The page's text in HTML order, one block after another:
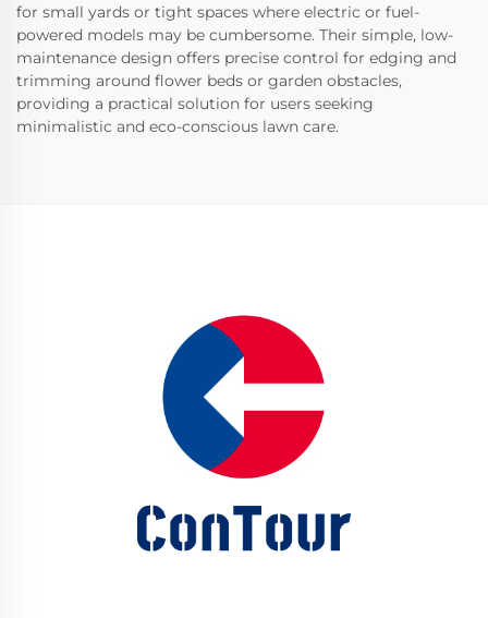
for small yards or tight spaces where electric or fuel-
powered models may be cumbersome. Their simple, low-
maintenance design offers precise control for edging and
trimming around flower beds or garden obstacles,
providing a practical solution for users seeking
minimalistic and eco-conscious lawn care.